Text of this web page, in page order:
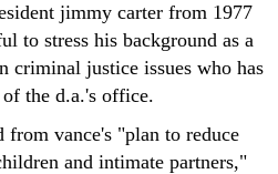
jimmy carter from 1977
to stress his background as a
criminal justice issues who has
the d.a.'s office.
from vance's "plan to reduce
and intimate partners,"